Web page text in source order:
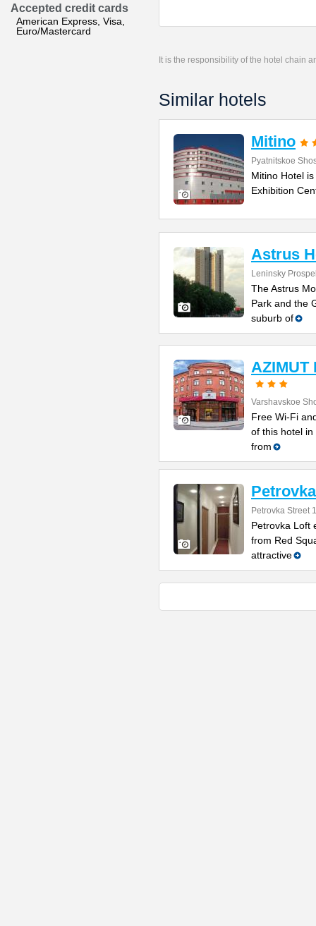
Accepted credit cards
American Express, Visa,
Euro/Mastercard
It is the responsibility of the hotel chain
Similar hotels
Mitino
Pyatnitskoe
Mitino Hotel
Exhibition
Astrus
Leninsky
The Astrus
Park and the
suburb of
AZIMUT
Varshavskoe
Free Wi-Fi
of this hotel
from
Petrovka Street
Petrovka Loft
from Red
attractive